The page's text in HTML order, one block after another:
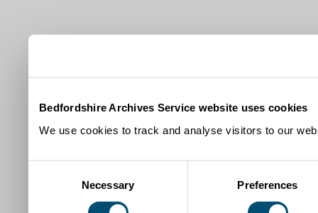
Bedfordshire Archives Service website uses cookies
We use cookies to track and analyse visitors to our
Necessary Preferences